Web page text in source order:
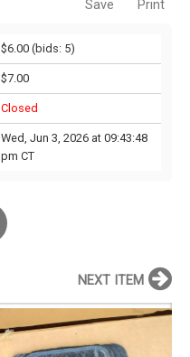
Print
Save
$6.00(bids: 5)
$7.00
Closed
Wed, Jun 3, 2026 at 09:43:48
pm CT
NEXT ITEM